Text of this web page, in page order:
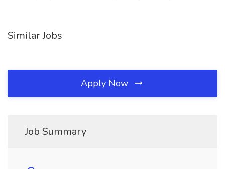
Similar Jobs
Apply Now
Job Summary